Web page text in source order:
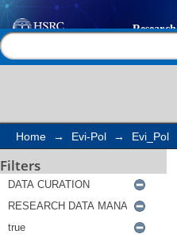
Search
Home → Evi-Pol → Evi_Pol
Filters